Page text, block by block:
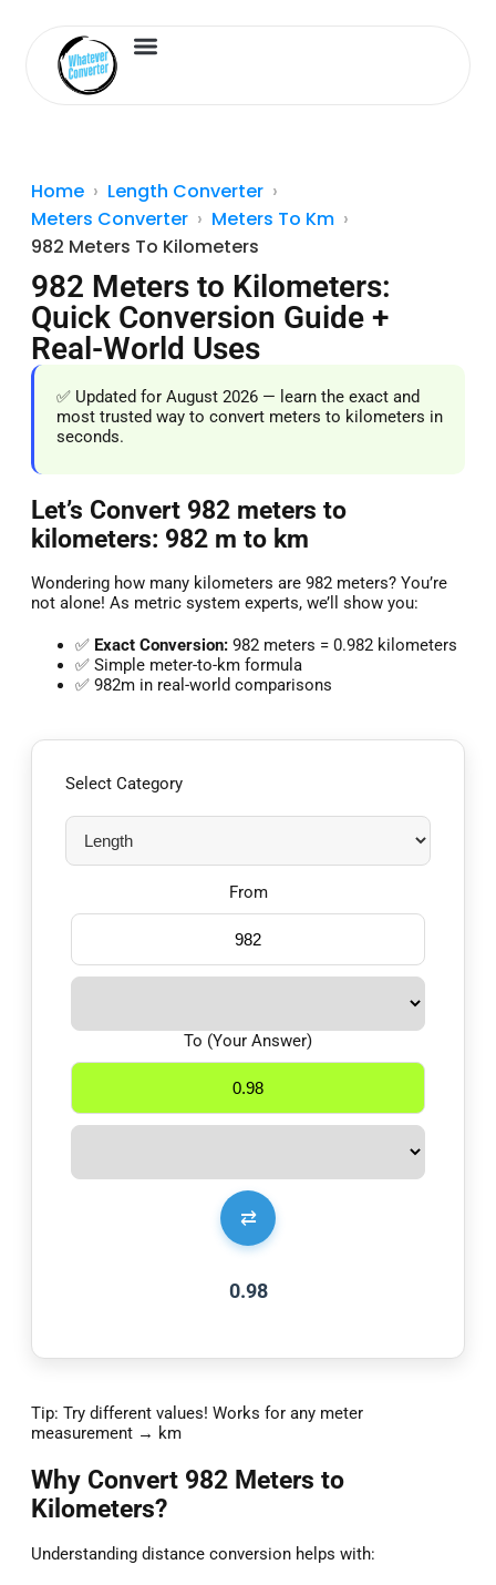
Home
Length Converter
Meters Converter
Meters To Km
982 Meters To Kilometers
982 Meters to Kilometers:
Quick Conversion Guide +
Real-World Uses
✅ Updated for August 2026 — learn the exact and
most trusted way to convert meters to kilometers in
seconds.
Let’s Convert 982 meters to
kilometers: 982 m to km
Wondering how many kilometers are 982 meters? You’re
not alone! As metric system experts, we’ll show you:
✅ Exact Conversion: 982 meters = 0.982 kilometers
✅ Simple meter-to-km formula
✅ 982m in real-world comparisons
Select Category
From
⇄
To (Your Answer)
0.98
Tip: Try different values! Works for any meter
measurement → km
Why Convert 982 Meters to
Kilometers?
Understanding distance conversion helps with: